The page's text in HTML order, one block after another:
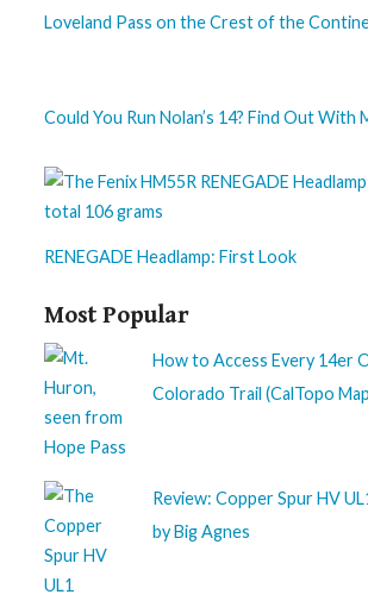
Loveland Pass on the Crest of the
Could You Run Nolan’s 14? Find Out With
RENEGADE Headlamp: First Look
Most Popular
How to Access Every 14er
Colorado Trail (CalTopo
Review: Copper Spur HV
by Big Agnes